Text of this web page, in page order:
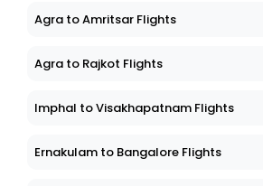
Agra to Amritsar Flights
Agra to Rajkot Flights
Imphal to Visakhapatnam Flights
Ernakulam to Bangalore Flights